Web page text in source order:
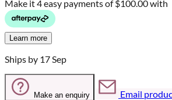
Make it 4 easy payments of$100.00 with
Learn more
Ships by 17 Sep
Make an enquiry Email